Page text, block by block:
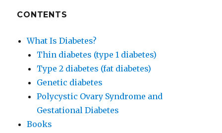
CONTENTS
What Is Diabetes?
Thin diabetes (type 1 diabetes)
Type 2 diabetes (fat diabetes)
Genetic diabetes
Polycystic Ovary Syndrome and
Gestational Diabetes
Books